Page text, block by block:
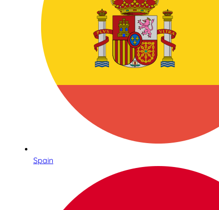
Spain